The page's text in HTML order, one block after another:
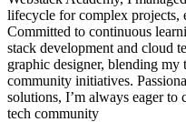
lifecycle for complex projects,
Committed to continuous
stack development and cloud
graphic designer, blending
community initiatives.
solutions, I’m always eager
tech community